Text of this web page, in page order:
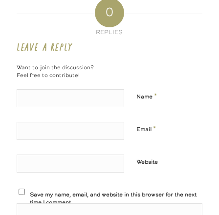
0
REPLIES
LEAVE A REPLY
Want to join the discussion?
Feel free to contribute!
Name *
Email *
Website
Save my name, email, and website in this browser for the next
time I comment.